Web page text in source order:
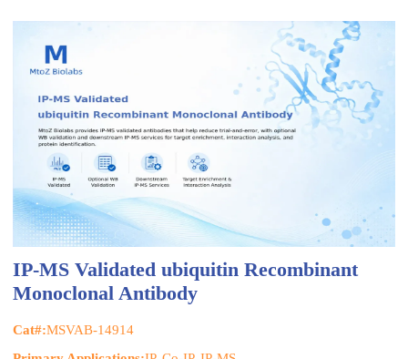
IP-MS Validated ubiquitin Recombinant
Monoclonal Antibody
Cat#:MSVAB-14914